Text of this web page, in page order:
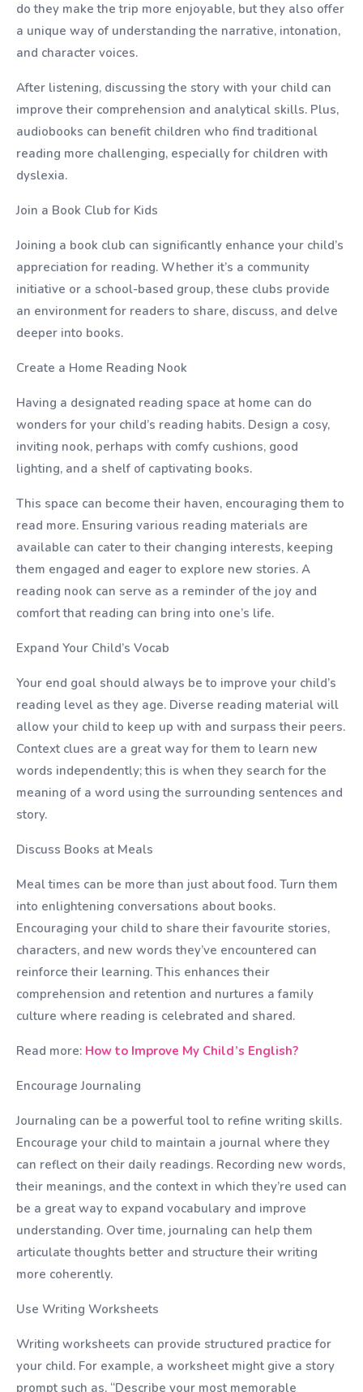
do they make the trip more enjoyable, but they also offer
a unique way of understanding the narrative, intonation,
and character voices.
After listening, discussing the story with your child can
improve their comprehension and analytical skills. Plus,
audiobooks can benefit children who find traditional
reading more challenging, especially for children with
dyslexia.
Join a Book Club for Kids
Joining a book club can significantly enhance your child’s
appreciation for reading. Whether it’s a community
initiative or a school-based group, these clubs provide
an environment for readers to share, discuss, and delve
deeper into books.
Create a Home Reading Nook
Having a designated reading space at home can do
wonders for your child’s reading habits. Design a cosy,
inviting nook, perhaps with comfy cushions, good
lighting, and a shelf of captivating books.
This space can become their haven, encouraging them to
read more. Ensuring various reading materials are
available can cater to their changing interests, keeping
them engaged and eager to explore new stories. A
reading nook can serve as a reminder of the joy and
comfort that reading can bring into one’s life.
Expand Your Child’s Vocab
Your end goal should always be to improve your child’s
reading level as they age. Diverse reading material will
allow your child to keep up with and surpass their peers.
Context clues are a great way for them to learn new
words independently; this is when they search for the
meaning of a word using the surrounding sentences and
story.
Discuss Books at Meals
Meal times can be more than just about food. Turn them
into enlightening conversations about books.
Encouraging your child to share their favourite stories,
characters, and new words they’ve encountered can
reinforce their learning. This enhances their
comprehension and retention and nurtures a family
culture where reading is celebrated and shared.
Read more: How to Improve My Child’s English?
Encourage Journaling
Journaling can be a powerful tool to refine writing skills.
Encourage your child to maintain a journal where they
can reflect on their daily readings. Recording new words,
their meanings, and the context in which they’re used can
be a great way to expand vocabulary and improve
understanding. Over time, journaling can help them
articulate thoughts better and structure their writing
more coherently.
Use Writing Worksheets
Writing worksheets can provide structured practice for
your child. For example, a worksheet might give a story
prompt such as, “Describe your most memorable